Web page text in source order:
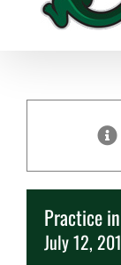
Practice
July 12,